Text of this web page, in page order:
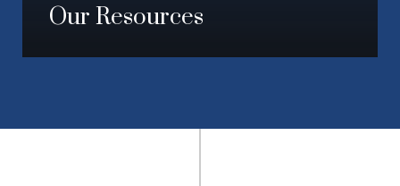
Our Resources